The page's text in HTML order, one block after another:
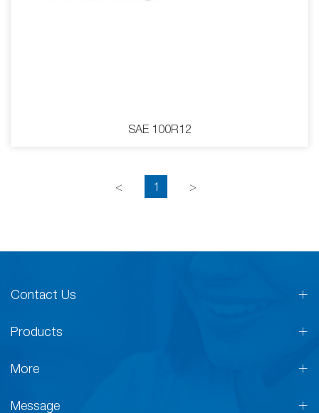
SAE 100R12
< 1 >
Contact Us
Products
More
Message